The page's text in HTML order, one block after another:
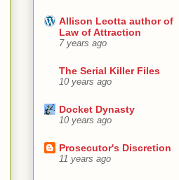
Allison Leotta author of
Law of Attraction
7 years ago
The Serial Killer Files
10 years ago
Docket Dynasty
10 years ago
Prosecutor's Discretion
11 years ago